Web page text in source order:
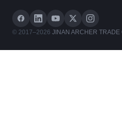
© 2017–2026 JINAN ARCHER TRADE